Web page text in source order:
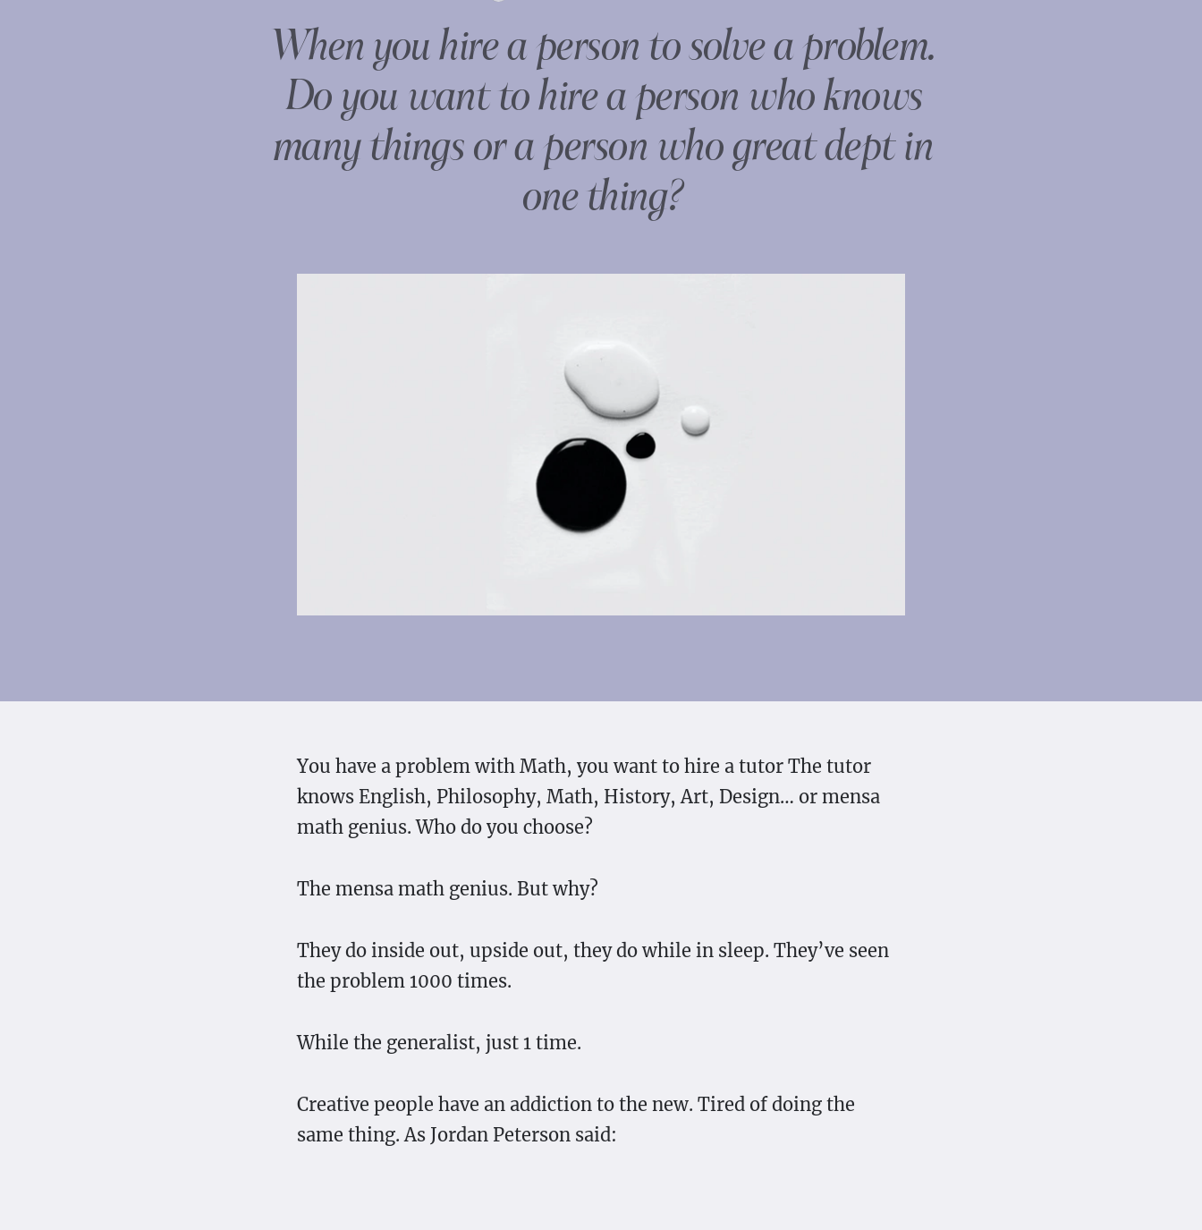
When you hire a person to solve a problem.
Do you want to hire a person who knows
many things or a person who great dept in
one thing?
You have a problem with Math, you want to hire a tutor The tutor
knows English, Philosophy, Math, History, Art, Design… or mensa
math genius. Who do you choose?
The mensa math genius. But why?
They do inside out, upside out, they do while in sleep. They’ve seen
the problem 1000 times.
While the generalist, just 1 time.
Creative people have an addiction to the new. Tired of doing the
same thing. As Jordan Peterson said: